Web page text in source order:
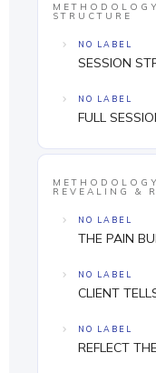
STRUCTURE
NO LABEL
SESSION
NO LABEL
FULL
REVEALING &
NO LABEL
THE PAIN
NO LABEL
CLIENT
NO LABEL
REFLECT